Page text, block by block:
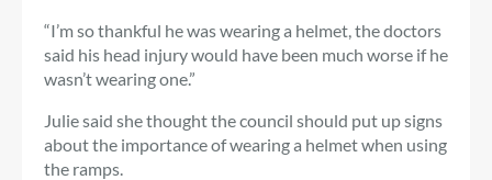
“I’m so thankful he was wearing a helmet, the doctors
said his head injury would have been much worse if he
wasn’t wearing one.”
Julie said she thought the council should put up signs
about the importance of wearing a helmet when using
the ramps.